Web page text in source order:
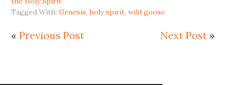
Tagged With:Genesis,holy spirit,wild goose
«Previous Post Next Post»